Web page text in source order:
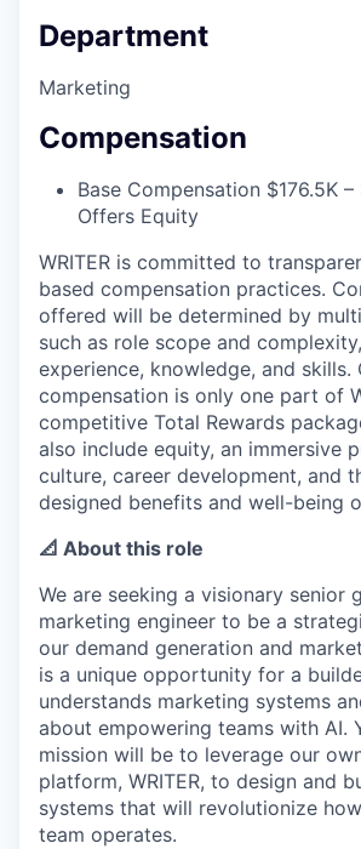
Department
Marketing
Compensation
Base Compensation $176.5K
Offers Equity
WRITER is committed to
based compensation practices.
offered will be determined by
such as role scope and
experience, knowledge, and skills.
compensation is only one part of
competitive Total Rewards
also include equity, an immersive
culture, career development, and
designed benefits and well-being
📐 About this role
We are seeking a visionary senior
marketing engineer to be a
our demand generation and
is a unique opportunity for a
understands marketing systems
about empowering teams with AI.
mission will be to leverage our
platform, WRITER, to design and
systems that will revolutionize
team operates.